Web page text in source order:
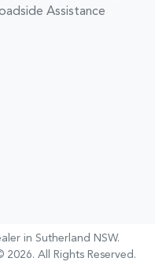
Assistance
in Sutherland NSW.
2026. All Rights Reserved.